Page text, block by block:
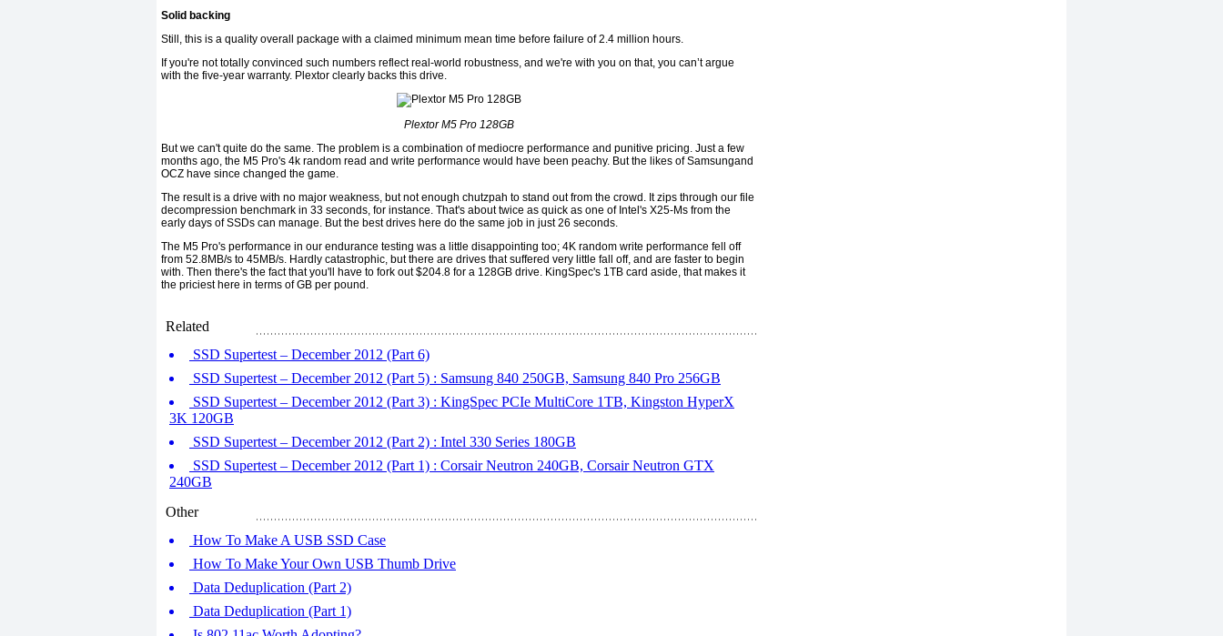
Solid backing
Still, this is a quality overall package with a claimed minimum mean time before failure of 2.4 million hours.
If you're not totally convinced such numbers reflect real-world robustness, and we're with you on that, you can’t argue
with the five-year warranty. Plextor clearly backs this drive.
Plextor M5 Pro 128GB
But we can't quite do the same. The problem is a combination of mediocre performance and punitive pricing. Just a few
months ago, the M5 Pro's 4k random read and write performance would have been peachy. But the likes of Samsungand
OCZ have since changed the game.
The result is a drive with no major weakness, but not enough chutzpah to stand out from the crowd. It zips through our file
decompression benchmark in 33 seconds, for instance. That's about twice as quick as one of Intel's X25-Ms from the
early days of SSDs can manage. But the best drives here do the same job in just 26 seconds.
The M5 Pro's performance in our endurance testing was a little disappointing too; 4K random write performance fell off
from 52.8MB/s to 45MB/s. Hardly catastrophic, but there are drives that suffered very little fall off, and are faster to begin
with. Then there's the fact that you'll have to fork out $204.8 for a 128GB drive. KingSpec's 1TB card aside, that makes it
the priciest here in terms of GB per pound.
Related
SSD Supertest – December 2012 (Part 6)
SSD Supertest – December 2012 (Part 5) : Samsung 840 250GB, Samsung 840 Pro 256GB
SSD Supertest – December 2012 (Part 3) : KingSpec PCIe MultiCore 1TB, Kingston HyperX
3K 120GB
SSD Supertest – December 2012 (Part 2) : Intel 330 Series 180GB
SSD Supertest – December 2012 (Part 1) : Corsair Neutron 240GB, Corsair Neutron GTX
240GB
Other
How To Make A USB SSD Case
How To Make Your Own USB Thumb Drive
Data Deduplication (Part 2)
Data Deduplication (Part 1)